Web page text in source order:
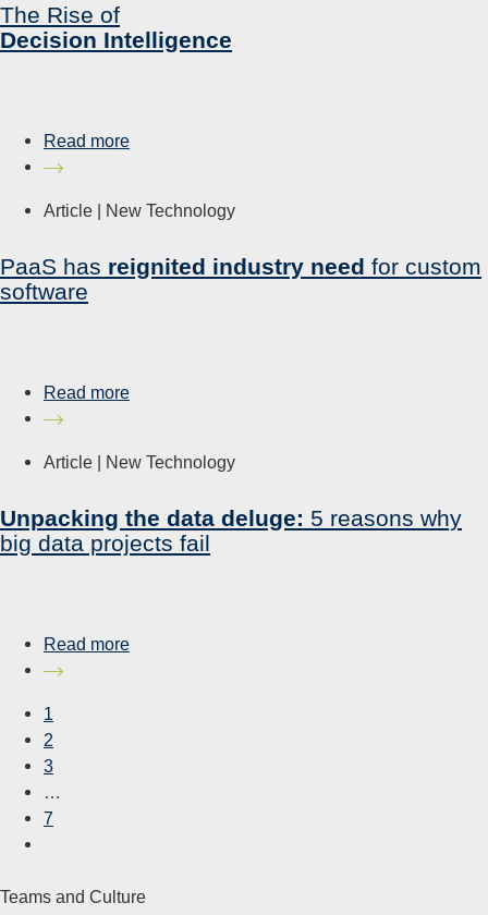
The Rise of
Decision Intelligence
Read more
Article | New Technology
PaaS has reignited industry need for custom
software
Read more
Article | New Technology
Unpacking the data deluge: 5 reasons why
big data projects fail
Read more
1
2
3
…
7
Teams and Culture